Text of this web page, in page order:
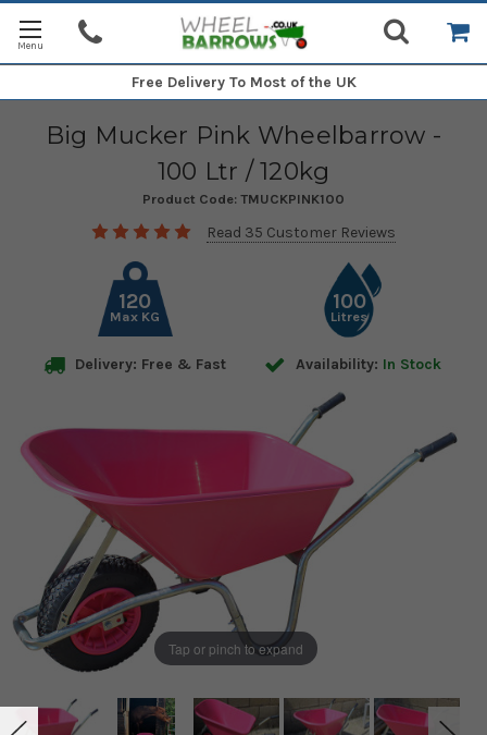
Free Delivery To Most of the UK
Big Mucker Pink Wheelbarrow -
100 Ltr / 120kg
Product Code: TMUCKPINK100
Read 35 Customer Reviews
120
Max KG
100
Litres
Delivery: Free & Fast Availability: In Stock
Tap or pinch to expand